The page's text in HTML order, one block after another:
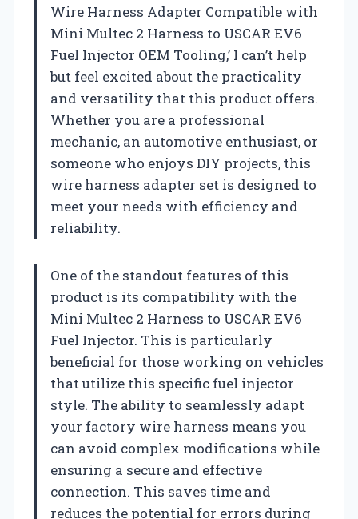
Wire Harness Adapter Compatible with
Mini Multec 2 Harness to USCAR EV6
Fuel Injector OEM Tooling,’ I can’t help
but feel excited about the practicality
and versatility that this product offers.
Whether you are a professional
mechanic, an automotive enthusiast, or
someone who enjoys DIY projects, this
wire harness adapter set is designed to
meet your needs with efficiency and
reliability.
One of the standout features of this
product is its compatibility with the
Mini Multec 2 Harness to USCAR EV6
Fuel Injector. This is particularly
beneficial for those working on vehicles
that utilize this specific fuel injector
style. The ability to seamlessly adapt
your factory wire harness means you
can avoid complex modifications while
ensuring a secure and effective
connection. This saves time and
reduces the potential for errors during